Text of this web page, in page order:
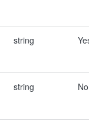
string
string No